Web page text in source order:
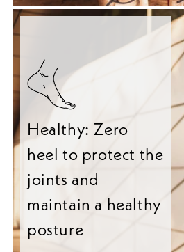
Healthy: Zero
heel to protect the
joints and
maintain a healthy
posture